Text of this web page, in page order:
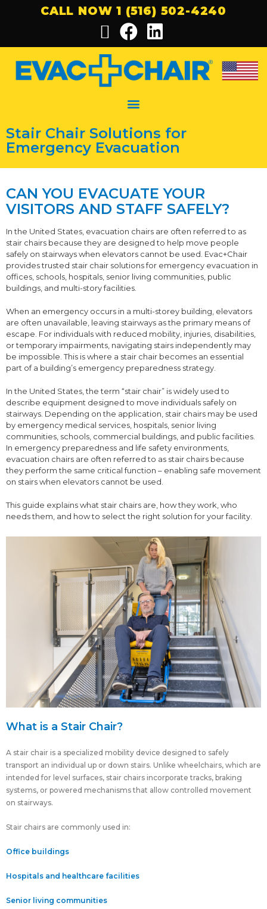
CALL NOW 1 (516) 502-4240
Stair Chair Solutions for
Emergency Evacuation
CAN YOU EVACUATE YOUR
VISITORS AND STAFF SAFELY?
In the United States, evacuation chairs are often referred to as
stair chairs because they are designed to help move people
safely on stairways when elevators cannot be used. Evac+Chair
provides trusted stair chair solutions for emergency evacuation in
offices, schools, hospitals, senior living communities, public
buildings, and multi-story facilities.
When an emergency occurs in a multi-storey building, elevators
are often unavailable, leaving stairways as the primary means of
escape. For individuals with reduced mobility, injuries, disabilities,
or temporary impairments, navigating stairs independently may
be impossible. This is where a stair chair becomes an essential
part of a building’s emergency preparedness strategy.
In the United States, the term “stair chair” is widely used to
describe equipment designed to move individuals safely on
stairways. Depending on the application, stair chairs may be used
by emergency medical services, hospitals, senior living
communities, schools, commercial buildings, and public facilities.
In emergency preparedness and life safety environments,
evacuation chairs are often referred to as stair chairs because
they perform the same critical function – enabling safe movement
on stairs when elevators cannot be used.
This guide explains what stair chairs are, how they work, who
needs them, and how to select the right solution for your facility.
What is a Stair Chair?
A stair chair is a specialized mobility device designed to safely
transport an individual up or down stairs. Unlike wheelchairs, which are
intended for level surfaces, stair chairs incorporate tracks, braking
systems, or powered mechanisms that allow controlled movement
on stairways.
Stair chairs are commonly used in:
Office buildings
Hospitals and healthcare facilities
Senior living communities